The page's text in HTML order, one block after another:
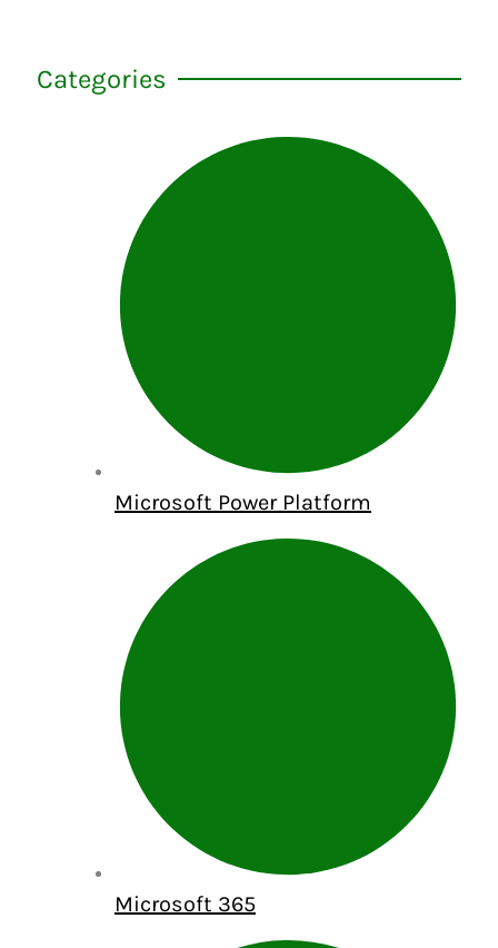
Categories
Microsoft Power Platform
Microsoft 365